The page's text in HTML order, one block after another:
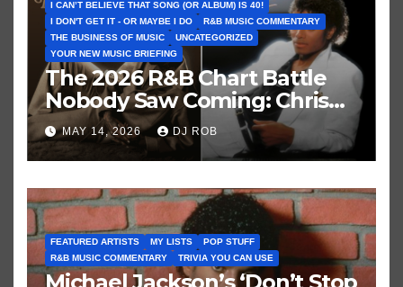
I CAN’T BELIEVE THAT SONG (OR ALBUM) IS 40!
I DON'T GET IT - OR MAYBE I DO
R&B MUSIC COMMENTARY
THE BUSINESS OF MUSIC
UNCATEGORIZED
YOUR NEW MUSIC BRIEFING
The 2026 R&B Chart Battle
Nobody Saw Coming: Chris
Brown vs. MJ’s ‘Thriller’
MAY 14, 2026 DJ ROB
FEATURED ARTISTS MY LISTS
POP STUFF
R&B MUSIC COMMENTARY
TRIVIA YOU CAN USE